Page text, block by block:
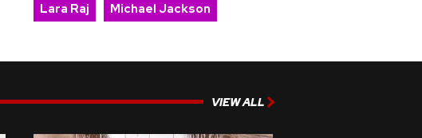
Lara Raj
Michael Jackson
VIEW ALL